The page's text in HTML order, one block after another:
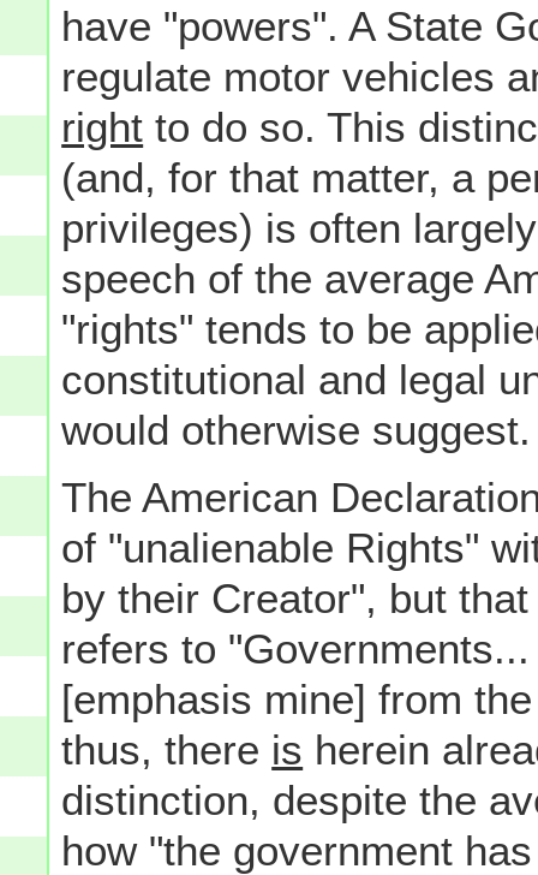
have "powers". A State
regulate motor vehicles
right to do so. This
(and, for that matter, a
privileges) is often
speech of the average
"rights" tends to be
constitutional and legal
would otherwise suggest.
The American
of "unalienable Rights"
by their Creator", but
refers to
[emphasis mine] from
thus, there is herein
distinction, despite the
how "the government